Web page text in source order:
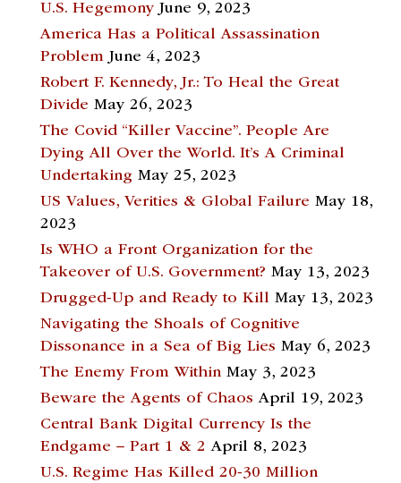
U.S. Hegemony June 9, 2023
America Has a Political Assassination
Problem June 4, 2023
Robert F. Kennedy, Jr.: To Heal the Great
Divide May 26, 2023
The Covid “Killer Vaccine”. People Are
Dying All Over the World. It’s A Criminal
Undertaking May 25, 2023
US Values, Verities & Global Failure May 18,
2023
Is WHO a Front Organization for the
Takeover of U.S. Government? May 13, 2023
Drugged-Up and Ready to Kill May 13, 2023
Navigating the Shoals of Cognitive
Dissonance in a Sea of Big Lies May 6, 2023
The Enemy From Within May 3, 2023
Beware the Agents of Chaos April 19, 2023
Central Bank Digital Currency Is the
Endgame – Part 1 & 2 April 8, 2023
U.S. Regime Has Killed 20-30 Million